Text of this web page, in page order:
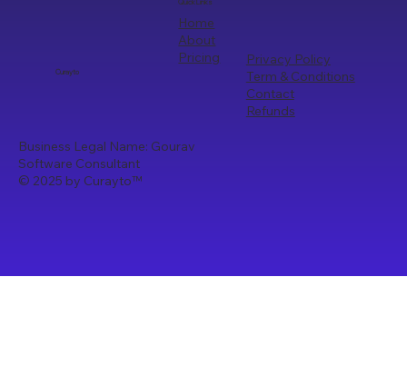
Curayto
Quick Links
Home
About
Pricing
Privacy Policy
Term & Conditions
Contact
Refunds
Business Legal Name: Gourav
Software Consultant
© 2025 by Curayto™